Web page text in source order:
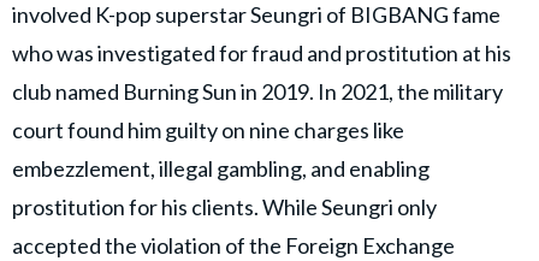
involved K-pop superstar Seungri of BIGBANG fame
who was investigated for fraud and prostitution at his
club named Burning Sun in 2019. In 2021, the military
court found him guilty on nine charges like
embezzlement, illegal gambling, and enabling
prostitution for his clients. While Seungri only
accepted the violation of the Foreign Exchange